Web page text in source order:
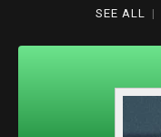
SEE ALL |